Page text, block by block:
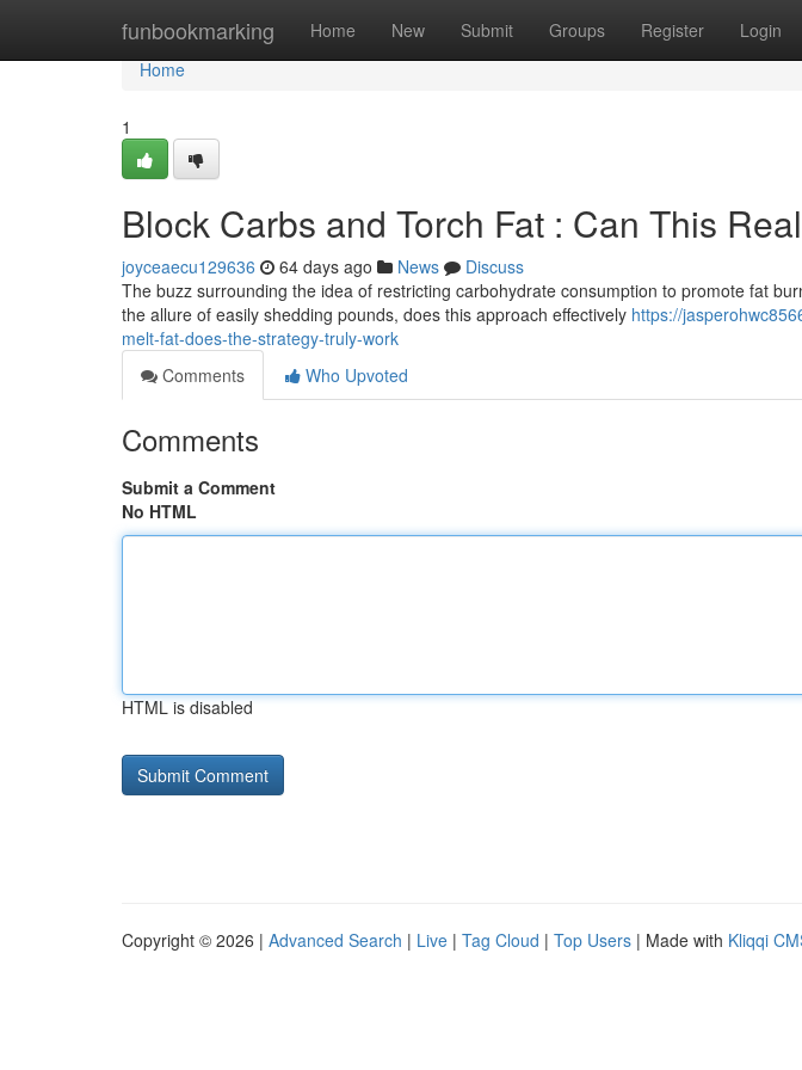
funbookmarking Home New Submit Groups Register Login
Home
Home
1
Block Carbs and Torch Fat : Can This
joyceaecu129636 64 days ago News
Discuss
The buzz surrounding the idea of restricting carbohydrate consumption to promote fat
the allure of easily shedding pounds, does this approach effectively https://
melt-fat-does-the-strategy-truly-work
Comments
Who Upvoted
Comments
Submit a Comment
No HTML
HTML is disabled
Copyright © 2026 | Advanced Search | Live | Tag Cloud | Top Users | Made with Kliqqi